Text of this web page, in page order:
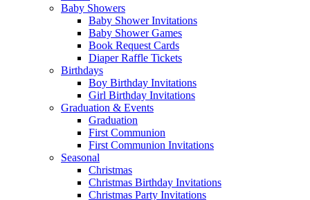
Baby Showers
Baby Shower Invitations
Baby Shower Games
Book Request Cards
Diaper Raffle Tickets
Birthdays
Boy Birthday Invitations
Girl Birthday Invitations
Graduation & Events
Graduation
First Communion
First Communion Invitations
Seasonal
Christmas
Christmas Birthday Invitations
Christmas Party Invitations